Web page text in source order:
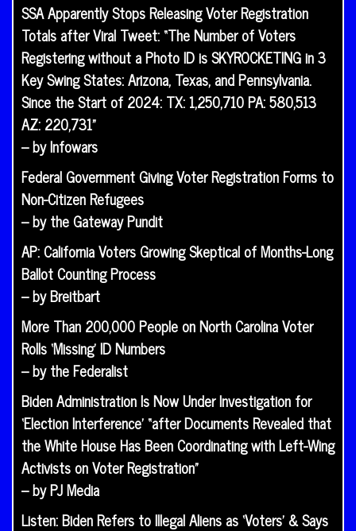
SSA Apparently Stops Releasing Voter Registration
Totals after Viral Tweet: “The Number of Voters
Registering without a Photo ID is SKYROCKETING in 3
Key Swing States: Arizona, Texas, and Pennsylvania.
Since the Start of 2024: TX: 1,250,710 PA: 580,513
AZ: 220,731”
– by Infowars
Federal Government Giving Voter Registration Forms to
Non-Citizen Refugees
– by the Gateway Pundit
AP: California Voters Growing Skeptical of Months-Long
Ballot Counting Process
– by Breitbart
More Than 200,000 People on North Carolina Voter
Rolls ‘Missing’ ID Numbers
– by the Federalist
Biden Administration Is Now Under Investigation for
‘Election Interference’ “after Documents Revealed that
the White House Has Been Coordinating with Left-Wing
Activists on Voter Registration”
– by PJ Media
Listen: Biden Refers to Illegal Aliens as ‘Voters’ & Says